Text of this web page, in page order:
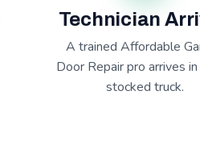
Technician
A trained Affordable
Door Repair pro arrives
stocked truck.